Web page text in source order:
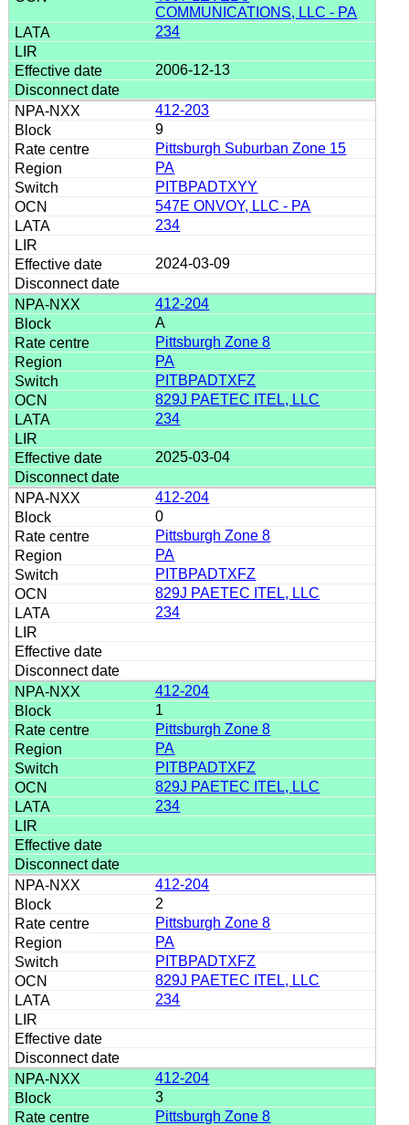
COMMUNICATIONS, LLC - PA
234
2006-12-13
412-203
9
Pittsburgh Suburban Zone 15
PA
PITBPADTXYY
547E ONVOY, LLC - PA
234
2024-03-09
412-204
A
Pittsburgh Zone 8
PA
PITBPADTXFZ
829J PAETEC ITEL, LLC
234
2025-03-04
412-204
0
Pittsburgh Zone 8
PA
PITBPADTXFZ
829J PAETEC ITEL, LLC
234
412-204
1
Pittsburgh Zone 8
PA
PITBPADTXFZ
829J PAETEC ITEL, LLC
234
412-204
2
Pittsburgh Zone 8
PA
PITBPADTXFZ
829J PAETEC ITEL, LLC
234
412-204
3
Pittsburgh Zone 8